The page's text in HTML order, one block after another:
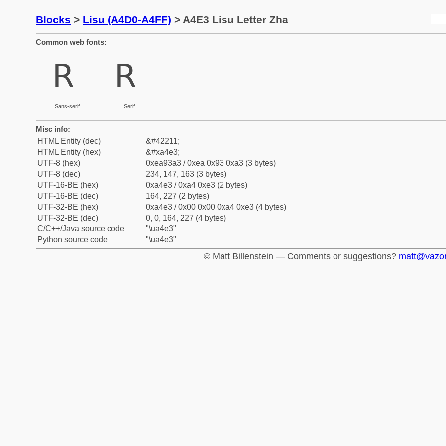
Blocks > Lisu (A4D0-A4FF) > A4E3 Lisu Letter Zha
Common web fonts:
ꓣ
Sans-serif
ꓣ
Serif
Misc info:
HTML Entity (dec)
&#42211;
HTML Entity (hex)
&#xa4e3;
UTF-8 (hex)
0xea93a3 / 0xea 0x93 0xa3 (3 bytes)
UTF-8 (dec)
234, 147, 163 (3 bytes)
UTF-16-BE (hex)
0xa4e3 / 0xa4 0xe3 (2 bytes)
UTF-16-BE (dec)
164, 227 (2 bytes)
UTF-32-BE (hex)
0xa4e3 / 0x00 0x00 0xa4 0xe3 (4 bytes)
UTF-32-BE (dec)
0, 0, 164, 227 (4 bytes)
C/C++/Java source code
"\ua4e3"
Python source code
"\ua4e3"
© Matt Billenstein — Comments or suggestions?